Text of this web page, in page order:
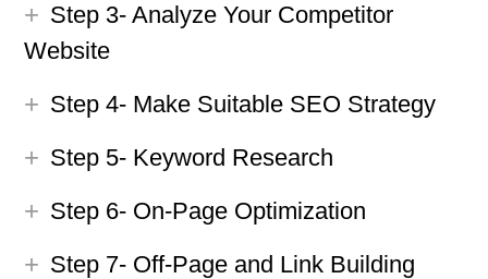
Step 3- Analyze Your Competitor
Website
Step 4- Make Suitable SEO Strategy
Step 5- Keyword Research
Step 6- On-Page Optimization
Step 7- Off-Page and Link Building